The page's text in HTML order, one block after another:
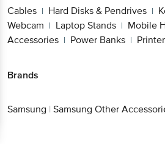
Cables | Hard Disks & Pendrives |
Webcam | Laptop Stands | Mobile
Accessories | Power Banks |
Brands
Samsung | Samsung Other